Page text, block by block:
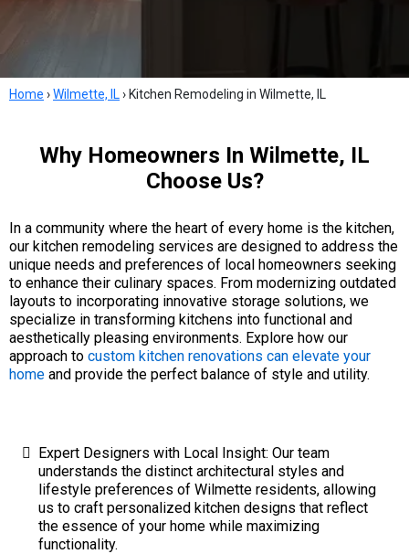
Home ›Wilmette, IL › Kitchen Remodeling in Wilmette, IL
Why Homeowners In Wilmette, IL
Choose Us?
In a community where the heart of every home is the kitchen,
our kitchen remodeling services are designed to address the
unique needs and preferences of local homeowners seeking
to enhance their culinary spaces. From modernizing outdated
layouts to incorporating innovative storage solutions, we
specialize in transforming kitchens into functional and
aesthetically pleasing environments. Explore how our
approach to custom kitchen renovations can elevate your
home and provide the perfect balance of style and utility.
Expert Designers with Local Insight: Our team
understands the distinct architectural styles and
lifestyle preferences of Wilmette residents, allowing
us to craft personalized kitchen designs that reflect
the essence of your home while maximizing
functionality.